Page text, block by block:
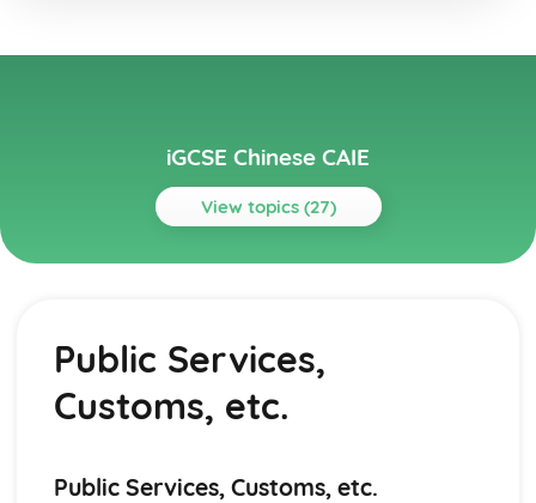
iGCSE Chinese CAIE
View topics (27)
Topics
Eating and Drinking
School Routine
Home Life
Area B - Personal and Social Life
Eating Out
Public Services,
Customs, etc.
Public Services, Customs, etc.